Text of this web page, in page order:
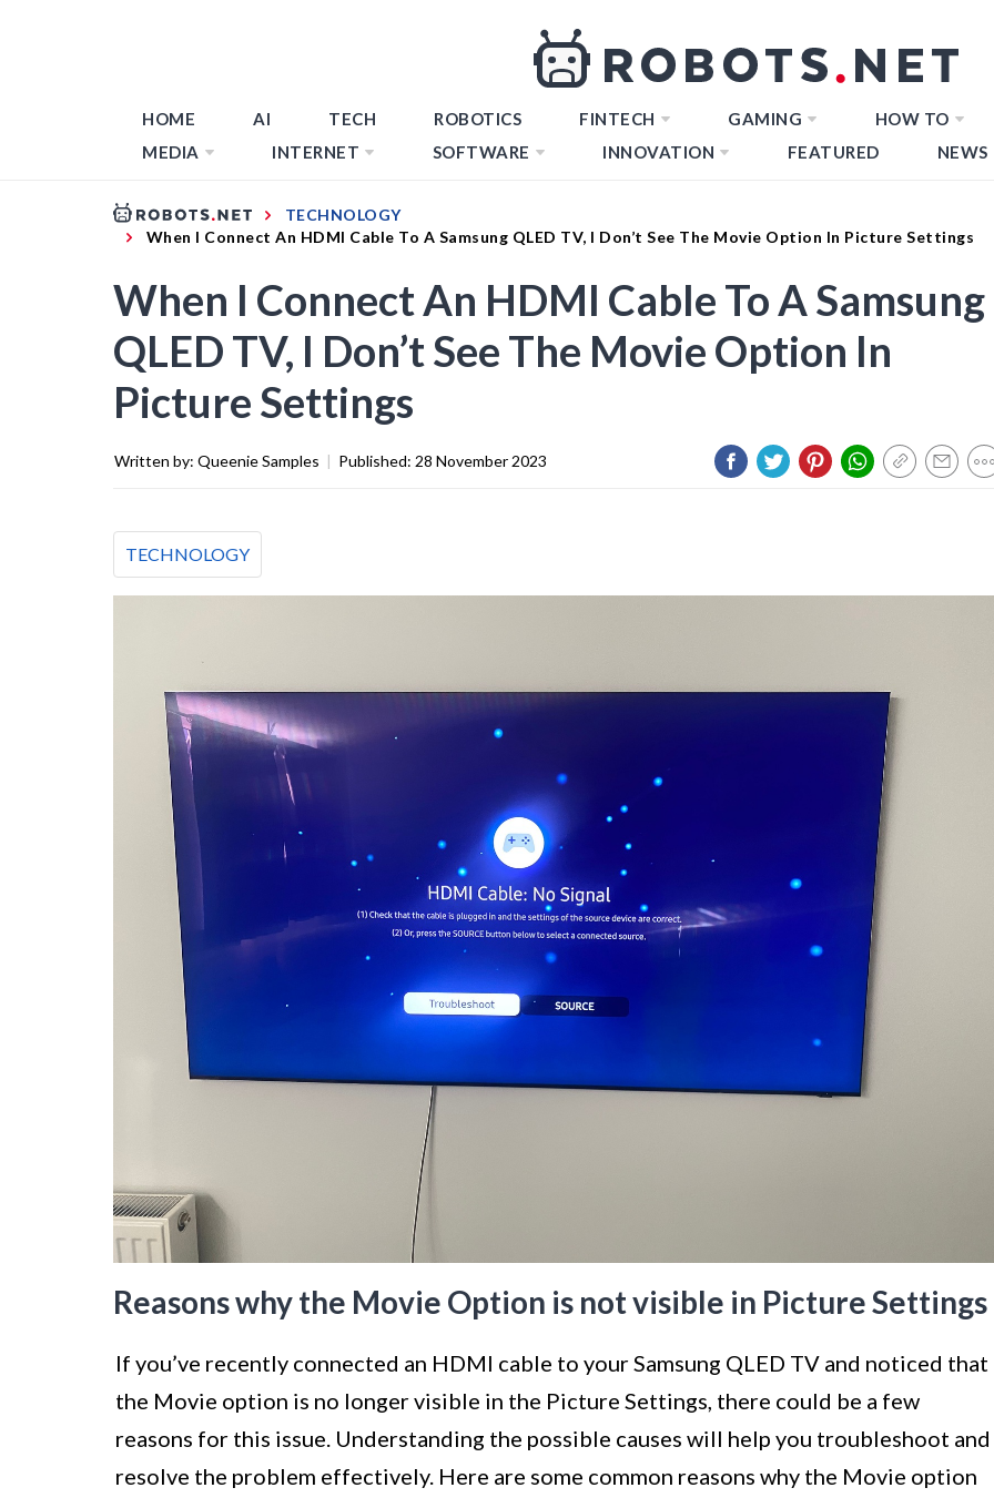
HOME AI TECH ROBOTICS FINTECH GAMING
HOW TO
MEDIA
INTERNET SOFTWARE INNOVATION FEATURED NEWS
TECHNOLOGY
When I Connect An HDMI Cable To A Samsung QLED TV, I Don’t See The Movie Option In Picture Settings
When I Connect An HDMI Cable To A Samsung
QLED TV, I Don’t See The Movie Option In
Picture Settings
Written by: Queenie Samples | Published: 28 November 2023
TECHNOLOGY
Reasons why the Movie Option is not visible in Picture Settings
If you’ve recently connected an HDMI cable to your Samsung QLED TV and noticed that
the Movie option is no longer visible in the Picture Settings, there could be a few
reasons for this issue. Understanding the possible causes will help you troubleshoot and
resolve the problem effectively. Here are some common reasons why the Movie option